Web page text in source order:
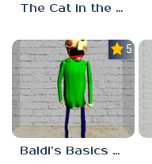
The Cat in the Hat (Analog Horror)
5.0
Baldi’s Basics MATH GAME OF FUN